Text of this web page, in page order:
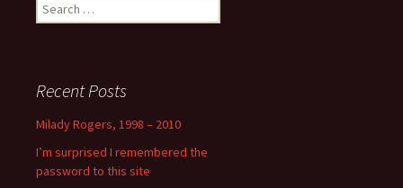
for:
Recent Posts
Milady Rogers, 1998 – 2010
I’m surprised I remembered the
password to this site